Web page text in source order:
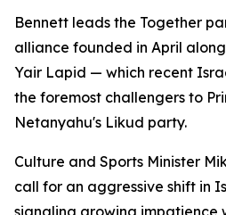
Bennett leads the Together
alliance founded in April
Yair Lapid — which recent
the foremost challengers to
Netanyahu's Likud party.
Culture and Sports Minister
call for an aggressive shift in
signaling growing impatience